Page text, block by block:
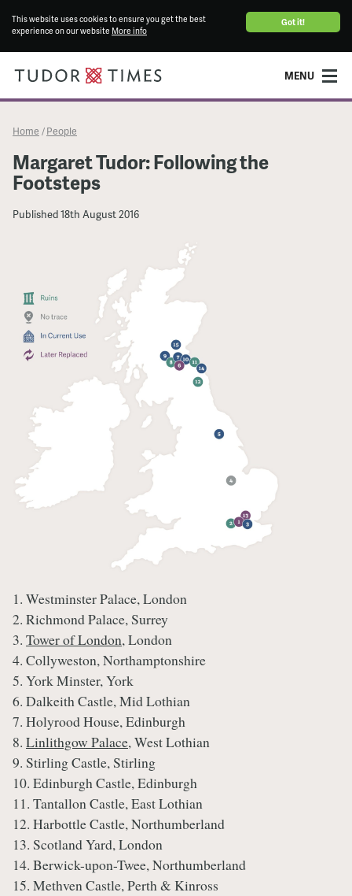
Got it!
This website uses cookies to ensure you get the best
experience on our website More info
MENU
Home / People
Margaret Tudor: Following the
Footsteps
Published18th August 2016
1. Westminster Palace, London
2. Richmond Palace, Surrey
3. Tower of London, London
4. Collyweston, Northamptonshire
5. York Minster, York
6. Dalkeith Castle, Mid Lothian
7. Holyrood House, Edinburgh
8. Linlithgow Palace, West Lothian
9. Stirling Castle, Stirling
10. Edinburgh Castle, Edinburgh
11. Tantallon Castle, East Lothian
12. Harbottle Castle, Northumberland
13. Scotland Yard, London
14. Berwick-upon-Twee, Northumberland
15. Methven Castle, Perth & Kinross